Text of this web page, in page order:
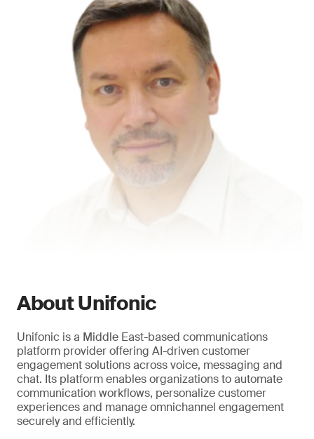
About Unifonic
Unifonic is a Middle East-based communications
platform provider offering AI-driven customer
engagement solutions across voice, messaging and
chat. Its platform enables organizations to automate
communication workflows, personalize customer
experiences and manage omnichannel engagement
securely and efficiently.